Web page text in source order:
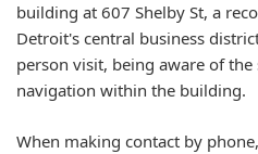
building at 607 Shelby St, a
Detroit's central business
person visit, being aware of
navigation within the building.
When making contact by